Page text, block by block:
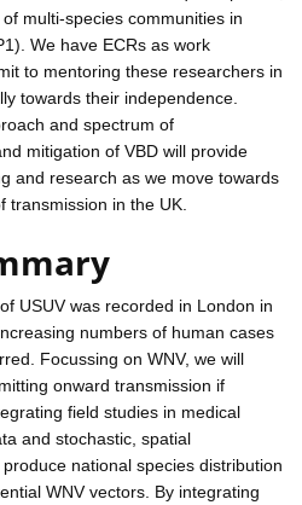
multi-species communities in
We have ECRs as work
to mentoring these researchers in
towards their independence.
and spectrum of
mitigation of VBD will provide
and research as we move towards
transmission in the UK.
USUV was recorded in London in
numbers of human cases
Focussing on WNV, we will
onward transmission if
field studies in medical
and stochastic, spatial
national species distribution
WNV vectors. By integrating